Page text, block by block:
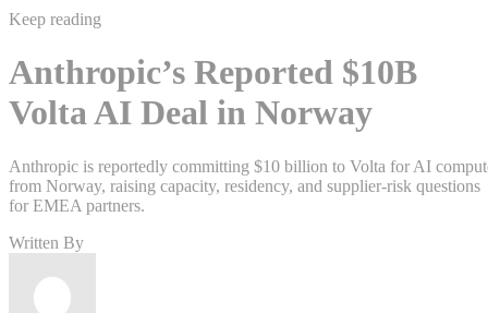
Keep reading
Anthropic’s Reported $10B
Volta AI Deal in Norway
Anthropic is reportedly committing $10 billion to Volta for AI
from Norway, raising capacity, residency, and supplier-risk questions
for EMEA partners.
Written By